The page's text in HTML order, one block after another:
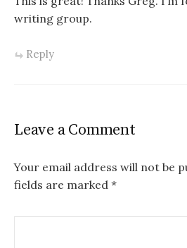
writing group.
Reply
Leave a Comment
Your email address will not be
fields are marked *